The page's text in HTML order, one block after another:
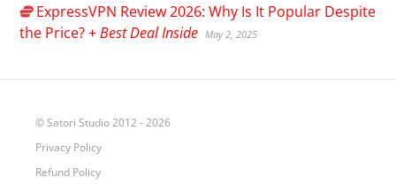
ExpressVPN Review 2026: Why Is It Popular Despite
the Price? +Best Deal Inside May 2, 2025
© Satori Studio 2012 - 2026
Privacy Policy
Refund Policy